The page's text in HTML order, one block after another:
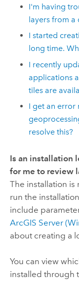
I'm having
layers from a
I started
long time.
I recently
applications
tiles are
I get an error
resolve this?
Is an installation
for me to review
The installation is
run the
include
ArcGIS Server
about creating a
You can view
installed through